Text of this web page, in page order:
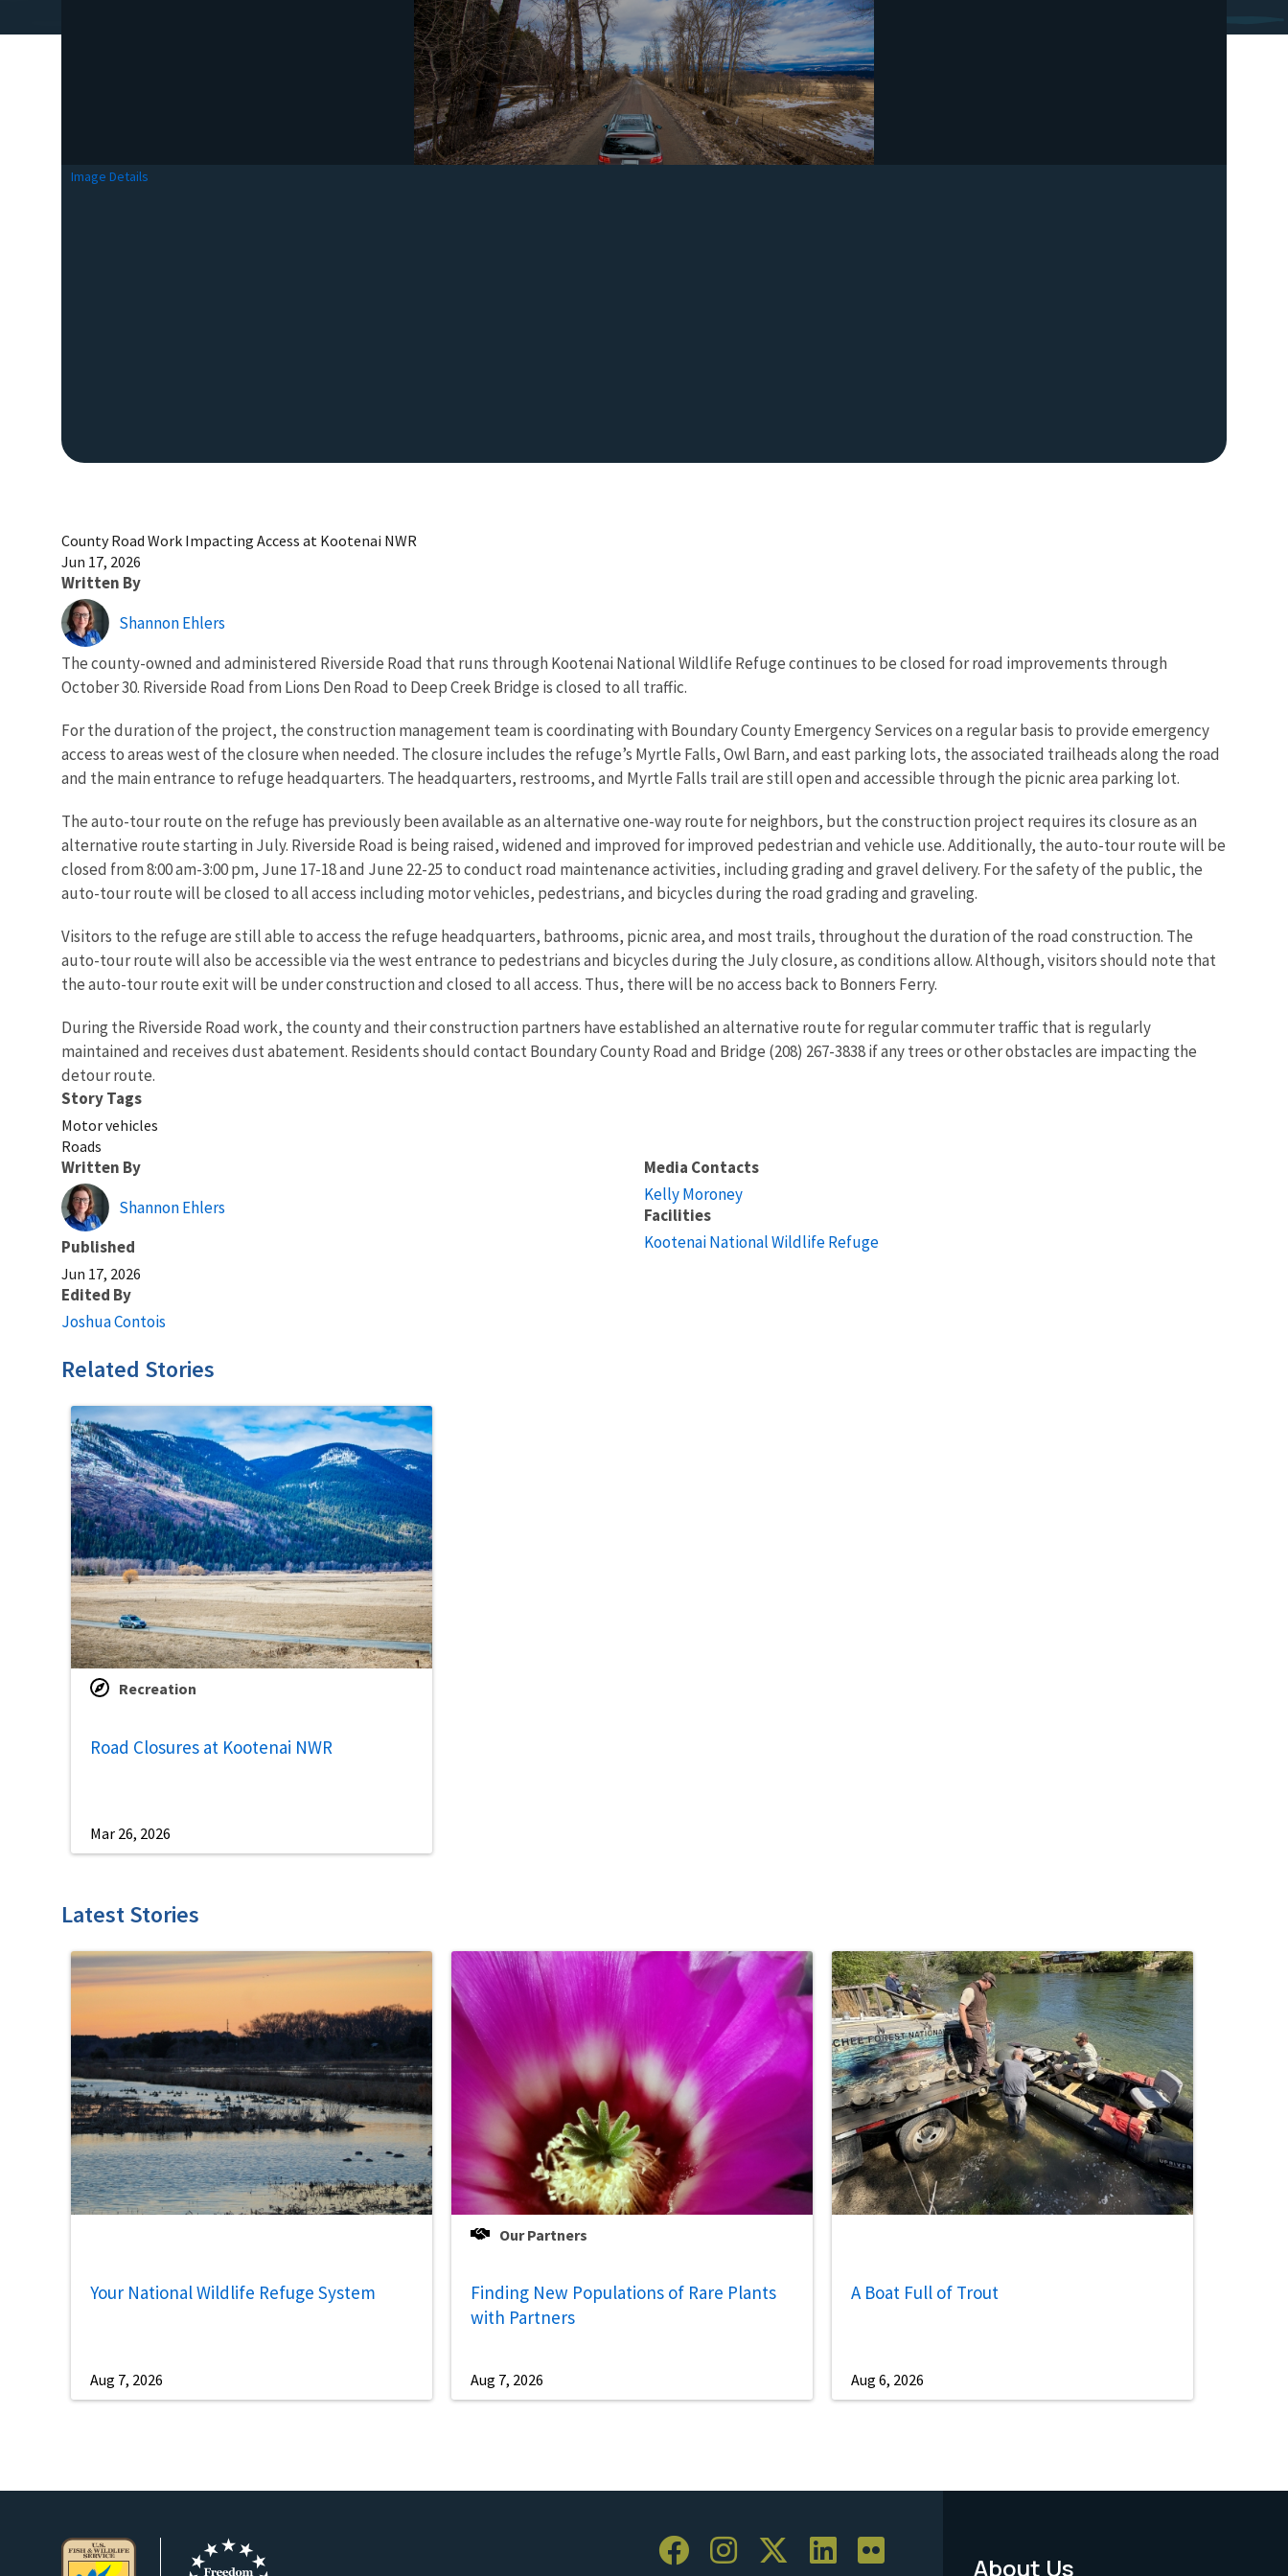
Image Details
County Road Work Impacting Access at Kootenai NWR
Jun 17, 2026
Written By
Shannon Ehlers
The county-owned and administered Riverside Road that runs through Kootenai National Wildlife Refuge continues to be closed for road improvements through
October 30. Riverside Road from Lions Den Road to Deep Creek Bridge is closed to all traffic.
For the duration of the project, the construction management team is coordinating with Boundary County Emergency Services on a regular basis to provide emergency
access to areas west of the closure when needed. The closure includes the refuge’s Myrtle Falls, Owl Barn, and east parking lots, the associated trailheads along the road
and the main entrance to refuge headquarters. The headquarters, restrooms, and Myrtle Falls trail are still open and accessible through the picnic area parking lot.
The auto-tour route on the refuge has previously been available as an alternative one-way route for neighbors, but the construction project requires its closure as an
alternative route starting in July. Riverside Road is being raised, widened and improved for improved pedestrian and vehicle use. Additionally, the auto-tour route will be
closed from 8:00 am-3:00 pm, June 17-18 and June 22-25 to conduct road maintenance activities, including grading and gravel delivery. For the safety of the public, the
auto-tour route will be closed to all access including motor vehicles, pedestrians, and bicycles during the road grading and graveling.
Visitors to the refuge are still able to access the refuge headquarters, bathrooms, picnic area, and most trails, throughout the duration of the road construction. The
auto-tour route will also be accessible via the west entrance to pedestrians and bicycles during the July closure, as conditions allow. Although, visitors should note that
the auto-tour route exit will be under construction and closed to all access. Thus, there will be no access back to Bonners Ferry.
During the Riverside Road work, the county and their construction partners have established an alternative route for regular commuter traffic that is regularly
maintained and receives dust abatement. Residents should contact Boundary County Road and Bridge (208) 267-3838 if any trees or other obstacles are impacting the
detour route.
Story Tags
Motor vehicles
Roads
Written By
Shannon Ehlers
Published
Jun 17, 2026
Edited By
Joshua Contois
Media Contacts
Kelly Moroney
Facilities
Kootenai National Wildlife Refuge
Related Stories
Recreation
Road Closures at Kootenai NWR
Mar 26, 2026
Latest Stories
Your National Wildlife Refuge System
Aug 7, 2026
Our Partners
Finding New Populations of Rare Plants
with Partners
Aug 7, 2026
A Boat Full of Trout
Aug 6, 2026
About Us